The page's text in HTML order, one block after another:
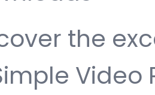
the
Video